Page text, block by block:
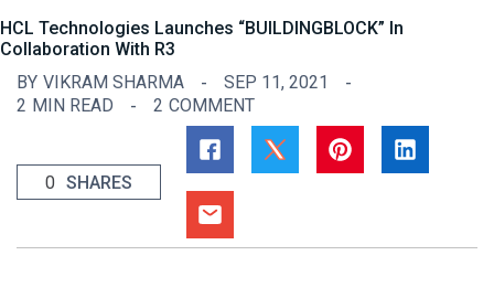
HCL Technologies Launches “BUILDINGBLOCK” In
Collaboration With R3
BY VIKRAM SHARMA
SEP 11, 2021
2 MIN READ 2 COMMENT
0 SHARES